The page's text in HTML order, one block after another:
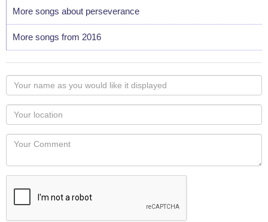
More songs about perseverance
More songs from 2016
Your
name
as
you
would
like
displayed
Your
Locaton
Your